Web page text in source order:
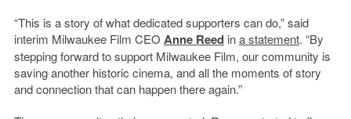
“This is a story of what dedicated supporters can do,” said
interim Milwaukee Film CEO Anne Reed ina statement. “By
stepping forward to support Milwaukee Film, our community is
saving another historic cinema, and all the moments of story
and connection that can happen there again.”